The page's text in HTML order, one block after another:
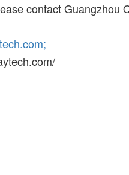
contact Guangzhou